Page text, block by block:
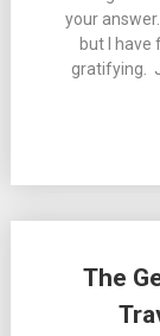
your
but I have
gratifying.
The